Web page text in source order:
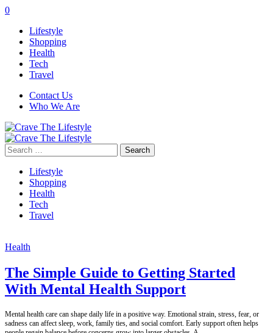
0
Lifestyle
Shopping
Health
Tech
Travel
Contact Us
Who We Are
Search
for:
Lifestyle
Shopping
Health
Tech
Travel
Health
The Simple Guide to Getting Started
With Mental Health Support
Mental health care can shape daily life in a positive way. Emotional strain, stress, fear, or
sadness can affect sleep, work, family ties, and social comfort. Early support often helps